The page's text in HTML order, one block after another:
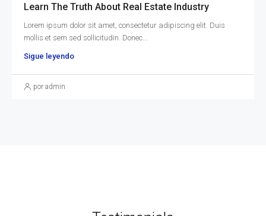
Learn The Truth About Real Estate Industry
Lorem ipsum dolor sit amet, consectetur adipiscing elit. Duis
mollis et sem sed sollicitudin. Donec...
Sigue leyendo
por admin